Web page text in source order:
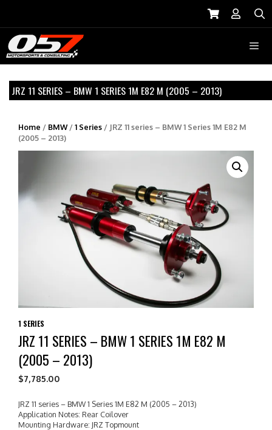
Menu
JRZ 11 SERIES – BMW 1 SERIES 1M E82 M (2005 – 2013)
Home / BMW/1 Series / JRZ 11 series – BMW 1 Series 1M E82 M
(2005 – 2013)
1 SERIES
JRZ 11 SERIES – BMW 1 SERIES 1M E82 M
(2005 – 2013)
$7,785.00
JRZ 11 series – BMW 1 Series 1M E82 M (2005 – 2013)
Application Notes: Rear Coilover
Mounting Hardware: JRZ Topmount